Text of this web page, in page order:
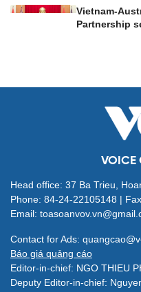
Vietnam-
Partnership
VOICE
Head office: 37 Ba Trieu,
Phone: 84-24-22105148 |
Email:
Contact for Ads:
Báo giá quảng cáo
Editor-in-chief: NGO THIEU
Deputy Editor-in-chief: